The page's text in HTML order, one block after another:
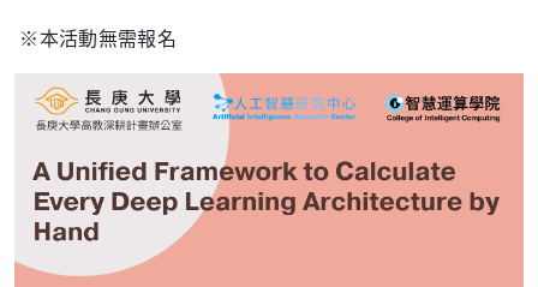
※本活動無需報名